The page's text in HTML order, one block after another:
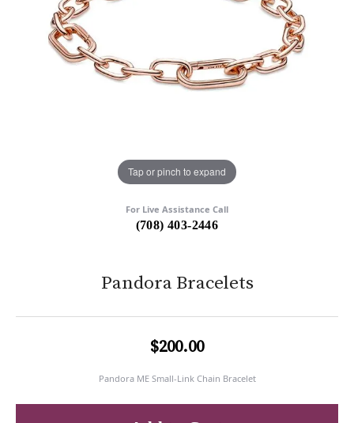
Tap or pinch to expand
For Live Assistance Call
(708) 403-2446
Pandora Bracelets
$200.00
Pandora ME Small-Link Chain Bracelet